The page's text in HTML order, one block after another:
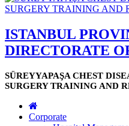
ISTANBUL
DIRECTORATE
SÜREYYAPAŞA CHEST
SURGERY TRAINING AND
Corporate